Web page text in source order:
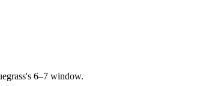
6–7 window.